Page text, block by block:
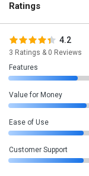
Ratings
4.2
3 Ratings & 0 Reviews
Features
Value for Money
Ease of Use
Customer Support